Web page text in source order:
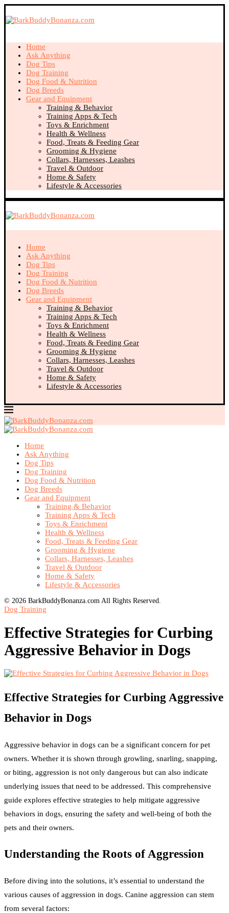
Home
Ask Anything
Dog Tips
Dog Training
Dog Food & Nutrition
Dog Breeds
Gear and Equipment
Training & Behavior
Training Apps & Tech
Toys & Enrichment
Health & Wellness
Food, Treats & Feeding Gear
Grooming & Hygiene
Collars, Harnesses, Leashes
Travel & Outdoor
Home & Safety
Lifestyle & Accessories
Home
Ask Anything
Dog Tips
Dog Training
Dog Food & Nutrition
Dog Breeds
Gear and Equipment
Training & Behavior
Training Apps & Tech
Toys & Enrichment
Health & Wellness
Food, Treats & Feeding Gear
Grooming & Hygiene
Collars, Harnesses, Leashes
Travel & Outdoor
Home & Safety
Lifestyle & Accessories
Home
Ask Anything
Dog Tips
Dog Training
Dog Food & Nutrition
Dog Breeds
Gear and Equipment
Training & Behavior
Training Apps & Tech
Toys & Enrichment
Health & Wellness
Food, Treats & Feeding Gear
Grooming & Hygiene
Collars, Harnesses, Leashes
Travel & Outdoor
Home & Safety
Lifestyle & Accessories
© 2026 BarkBuddyBonanza.com All Rights Reserved.
Dog Training
Effective Strategies for Curbing
Aggressive Behavior in Dogs
Effective Strategies for Curbing Aggressive
Behavior in Dogs
Aggressive behavior in dogs can be a significant concern for pet
owners. Whether it is shown through growling, snarling, snapping,
or biting, aggression is not only dangerous but can also indicate
underlying issues that need to be addressed. This comprehensive
guide explores effective strategies to help mitigate aggressive
behaviors in dogs, ensuring the safety and well-being of both the
pets and their owners.
Understanding the Roots of Aggression
Before diving into the solutions, it’s essential to understand the
various causes of aggression in dogs. Canine aggression can stem
from several factors: